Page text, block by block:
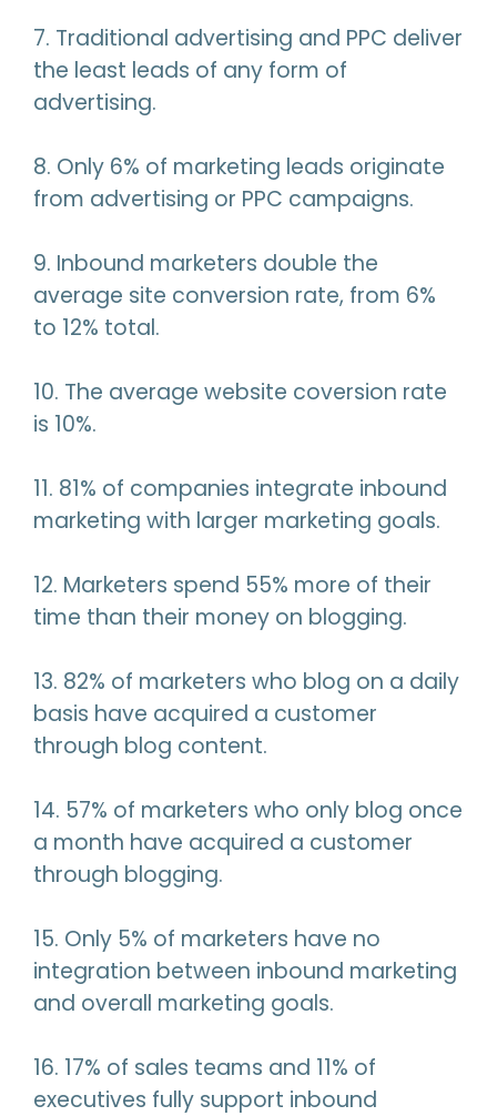
7. Traditional advertising and PPC deliver
the least leads of any form of
advertising.
8. Only 6% of marketing leads originate
from advertising or PPC campaigns.
9. Inbound marketers double the
average site conversion rate, from 6%
to 12% total.
10. The average website coversion rate
is 10%.
11. 81% of companies integrate inbound
marketing with larger marketing goals.
12. Marketers spend 55% more of their
time than their money on blogging.
13. 82% of marketers who blog on a daily
basis have acquired a customer
through blog content.
14. 57% of marketers who only blog once
a month have acquired a customer
through blogging.
15. Only 5% of marketers have no
integration between inbound marketing
and overall marketing goals.
16. 17% of sales teams and 11% of
executives fully support inbound